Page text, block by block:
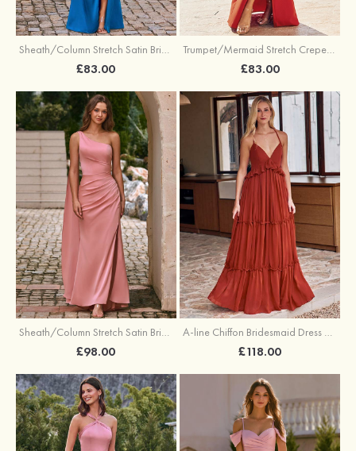
Sheath/Column Stretch Satin Bridesmaid Dress Halter Floor-Length with Pleated Split
£83.00
Trumpet/Mermaid Stretch Crepe Bridesmaid Dress V Neck Floor-Length with Split
£83.00
Sheath/Column Stretch Satin Bridesmaid Dress One-Shoulder Floor-Length with Pleated Split
£98.00
A-line Chiffon Bridesmaid Dress V Neck Floor-Length with Pleated Ruffles
£118.00